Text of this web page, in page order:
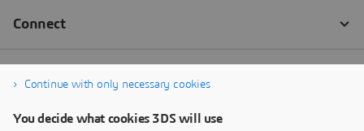
Continue with only necessary cookies
You decide what cookies 3DS will use